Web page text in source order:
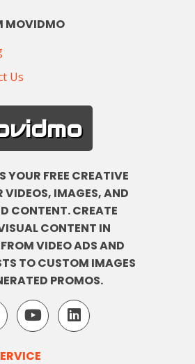
MOVIDMO
Us
YOUR FREE CREATIVE
VIDEOS, IMAGES, AND
CONTENT. CREATE
CONTENT IN
VIDEO ADS AND
TO CUSTOM IMAGES
PROMOS.